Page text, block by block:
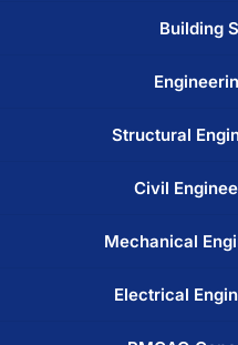
Building
Structural
Civil
Mechanical
Electrical